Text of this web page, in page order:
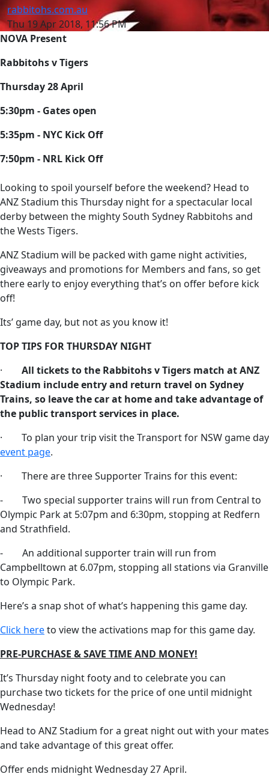
rabbitohs.com.au
Thu 19 Apr 2018, 11:56 PM
NOVA Present
Rabbitohs v Tigers
Thursday 28 April
5:30pm - Gates open
5:35pm - NYC Kick Off
7:50pm - NRL Kick Off
Looking to spoil yourself before the weekend? Head to
ANZ Stadium this Thursday night for a spectacular local
derby between the mighty South Sydney Rabbitohs and
the Wests Tigers.
ANZ Stadium will be packed with game night activities,
giveaways and promotions for Members and fans, so get
there early to enjoy everything that’s on offer before kick
off!
Its’ game day, but not as you know it!
TOP TIPS FOR THURSDAY NIGHT
· All tickets to the Rabbitohs v Tigers match at ANZ
Stadium include entry and return travel on Sydney
Trains, so leave the car at home and take advantage of
the public transport services in place.
· To plan your trip visit the Transport for NSW game day
event page.
· There are three Supporter Trains for this event:
- Two special supporter trains will run from Central to
Olympic Park at 5:07pm and 6:30pm, stopping at Redfern
and Strathfield.
- An additional supporter train will run from
Campbelltown at 6.07pm, stopping all stations via Granville
to Olympic Park.
Here’s a snap shot of what’s happening this game day.
Click hereto view the activations map for this game day.
PRE-PURCHASE & SAVE TIME AND MONEY!
It’s Thursday night footy and to celebrate you can
purchase two tickets for the price of one until midnight
Wednesday!
Head to ANZ Stadium for a great night out with your mates
and take advantage of this great offer.
Offer ends midnight Wednesday 27 April.